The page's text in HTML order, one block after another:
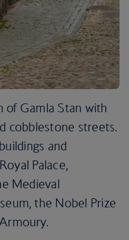
Gamla Stan with
cobblestone streets.
and
Palace,
Medieval
the Nobel Prize